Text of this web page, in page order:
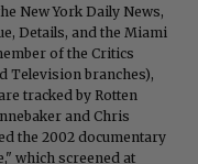
New York Daily News,
Details, and the Miami
of the Critics
Television branches),
tracked by Rotten
and Chris
the 2002 documentary
which screened at